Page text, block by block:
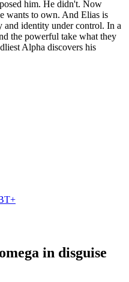
him. He didn't. Now
wants to own. And Elias is
identity under control. In a
the powerful take what they
Alpha discovers his
in disguise